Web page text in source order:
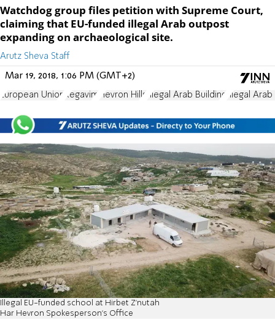
Watchdog group files petition with Supreme Court,
claiming that EU-funded illegal Arab outpost
expanding on archaeological site.
Arutz Sheva Staff
Mar 19, 2018, 1:06 PM (GMT+2)
European Union Regavim Hevron Hills Illegal Arab Building Illegal
Illegal EU-funded school at Hirbet Z'nutah
Har Hevron Spokesperson's Office